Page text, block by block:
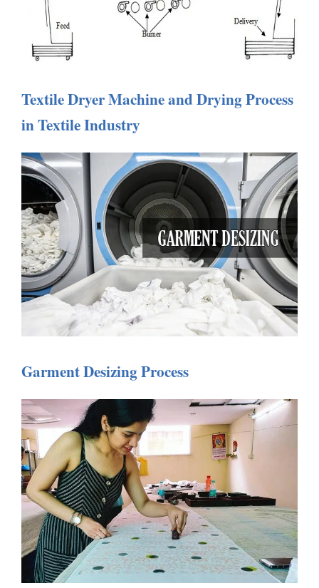
Textile Dryer Machine and Drying Process
in Textile Industry
Garment Desizing Process